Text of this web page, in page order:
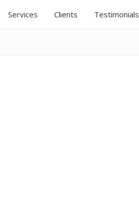
Services Clients Testimonials